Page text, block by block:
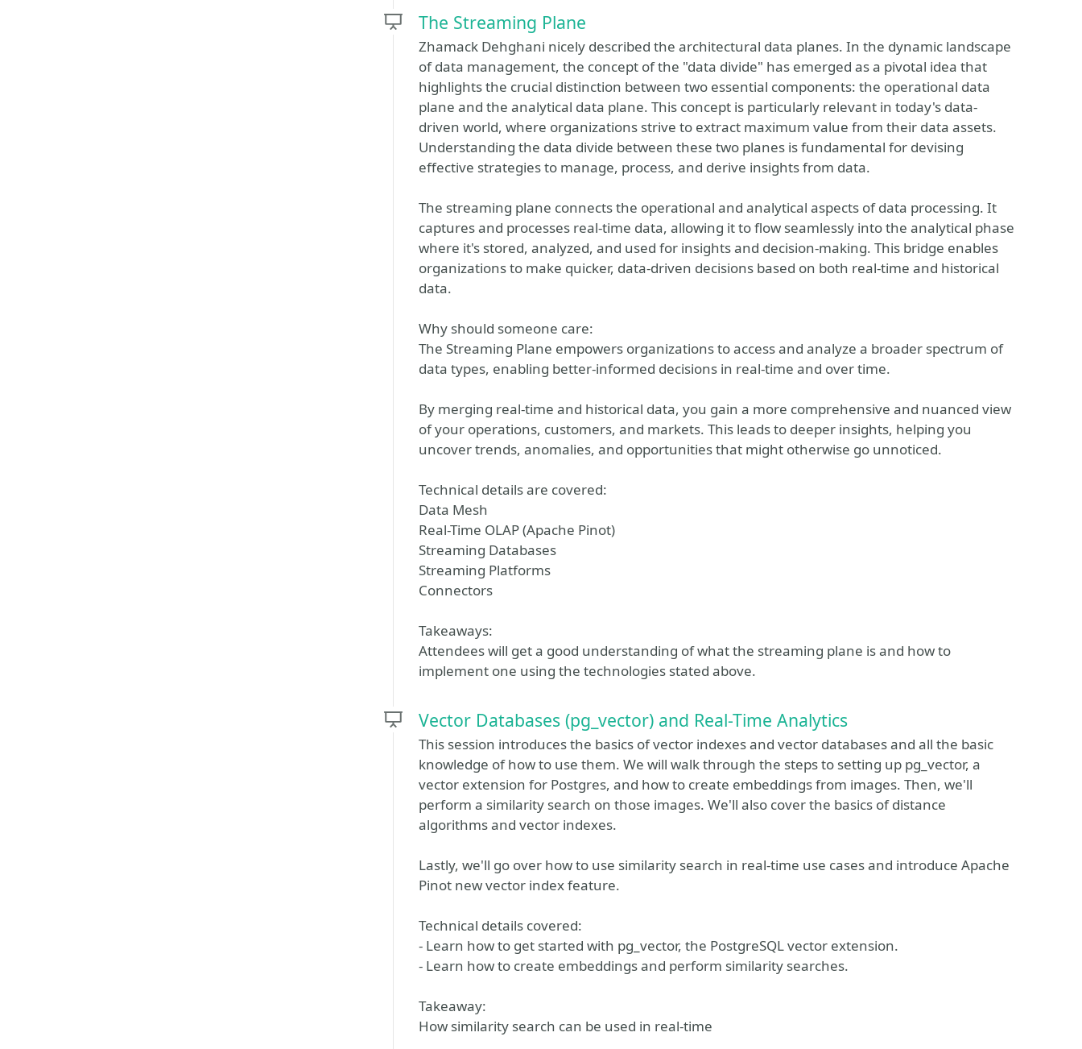
The Streaming Plane
Zhamack Dehghani nicely described the architectural data planes. In the dynamic landscape
of data management, the concept of the "data divide" has emerged as a pivotal idea that
highlights the crucial distinction between two essential components: the operational data
plane and the analytical data plane. This concept is particularly relevant in today's data-
driven world, where organizations strive to extract maximum value from their data assets.
Understanding the data divide between these two planes is fundamental for devising
effective strategies to manage, process, and derive insights from data.
The streaming plane connects the operational and analytical aspects of data processing. It
captures and processes real-time data, allowing it to flow seamlessly into the analytical phase
where it's stored, analyzed, and used for insights and decision-making. This bridge enables
organizations to make quicker, data-driven decisions based on both real-time and historical
data.
Why should someone care:
The Streaming Plane empowers organizations to access and analyze a broader spectrum of
data types, enabling better-informed decisions in real-time and over time.
By merging real-time and historical data, you gain a more comprehensive and nuanced view
of your operations, customers, and markets. This leads to deeper insights, helping you
uncover trends, anomalies, and opportunities that might otherwise go unnoticed.
Technical details are covered:
Data Mesh
Real-Time OLAP (Apache Pinot)
Streaming Databases
Streaming Platforms
Connectors
Takeaways:
Attendees will get a good understanding of what the streaming plane is and how to
implement one using the technologies stated above.
Vector Databases (pg_vector) and Real-Time Analytics
This session introduces the basics of vector indexes and vector databases and all the basic
knowledge of how to use them. We will walk through the steps to setting up pg_vector, a
vector extension for Postgres, and how to create embeddings from images. Then, we'll
perform a similarity search on those images. We'll also cover the basics of distance
algorithms and vector indexes.
Lastly, we'll go over how to use similarity search in real-time use cases and introduce Apache
Pinot new vector index feature.
Technical details covered:
- Learn how to get started with pg_vector, the PostgreSQL vector extension.
- Learn how to create embeddings and perform similarity searches.
Takeaway:
How similarity search can be used in real-time